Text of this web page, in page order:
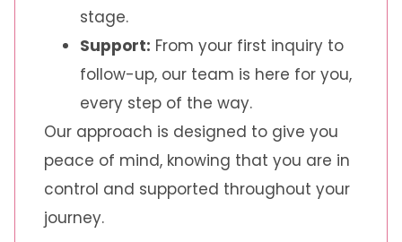
stage.
Support: From your first inquiry to
follow-up, our team is here for you,
every step of the way.
Our approach is designed to give you
peace of mind, knowing that you are in
control and supported throughout your
journey.